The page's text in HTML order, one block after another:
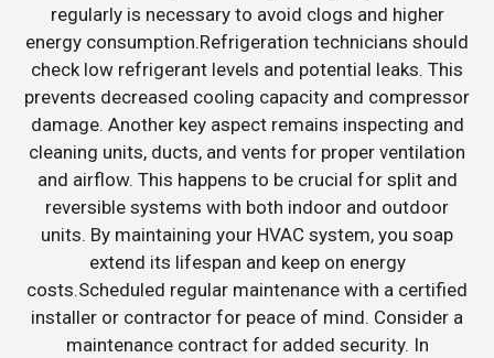
regularly is necessary to avoid clogs and higher
energy consumption.Refrigeration technicians should
check low refrigerant levels and potential leaks. This
prevents decreased cooling capacity and compressor
damage. Another key aspect remains inspecting and
cleaning units, ducts, and vents for proper ventilation
and airflow. This happens to be crucial for split and
reversible systems with both indoor and outdoor
units. By maintaining your HVAC system, you soap
extend its lifespan and keep on energy
costs.Scheduled regular maintenance with a certified
installer or contractor for peace of mind. Consider a
maintenance contract for added security. In